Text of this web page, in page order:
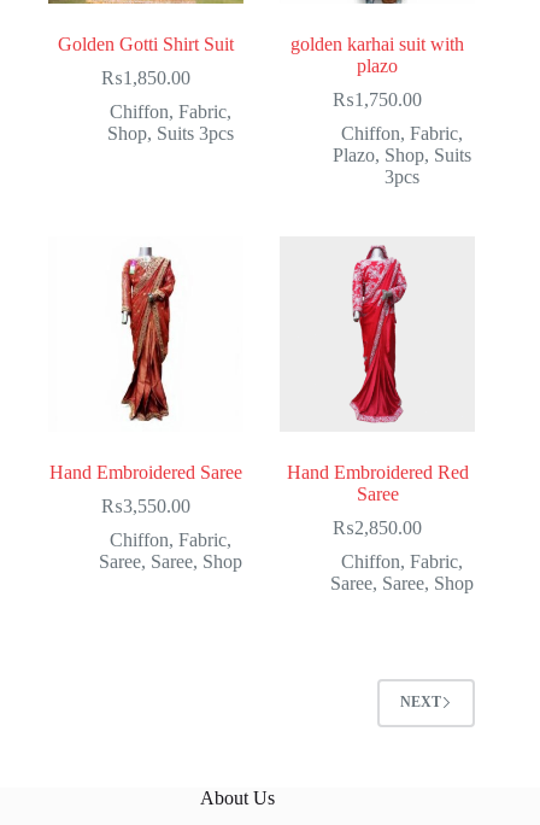
Golden Gotti Shirt Suit
₨1,850.00
Chiffon, Fabric,
Shop, Suits 3pcs
golden karhai suit with
plazo
₨1,750.00
Chiffon, Fabric,
Plazo, Shop, Suits
3pcs
Hand Embroidered Saree
₨3,550.00
Chiffon, Fabric,
Saree, Saree, Shop
Hand Embroidered Red
Saree
₨2,850.00
Chiffon, Fabric,
Saree, Saree, Shop
NEXT
About Us